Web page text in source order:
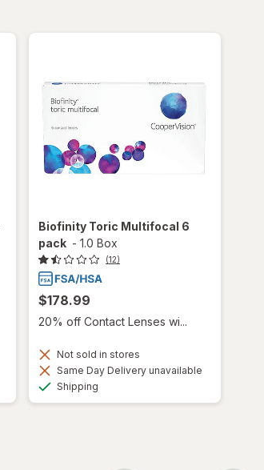
Biofinity Toric Multifocal 6
pack - 1.0 Box
(12)
$178.99
20% off Contact Lenses wi...
Not sold in stores
Same Day Delivery unavailable
Shipping